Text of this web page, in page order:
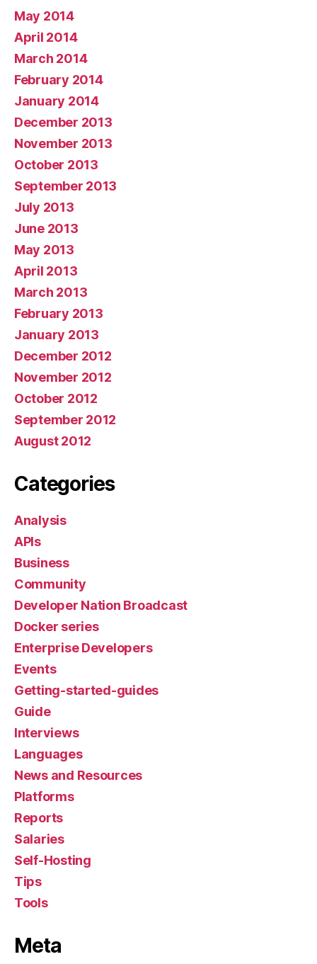
May 2014
April 2014
March 2014
February 2014
January 2014
December 2013
November 2013
October 2013
September 2013
July 2013
June 2013
May 2013
April 2013
March 2013
February 2013
January 2013
December 2012
November 2012
October 2012
September 2012
August 2012
Categories
Analysis
APIs
Business
Community
Developer Nation Broadcast
Docker series
Enterprise Developers
Events
Getting-started-guides
Guide
Interviews
Languages
News and Resources
Platforms
Reports
Salaries
Self-Hosting
Tips
Tools
Meta